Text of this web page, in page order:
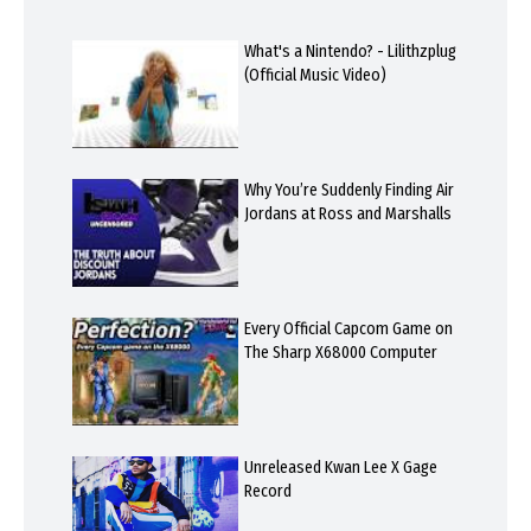
What's a Nintendo? - Lilithzplug
(Official Music Video)
Why You’re Suddenly Finding Air
Jordans at Ross and Marshalls
Every Official Capcom Game on
The Sharp X68000 Computer
Unreleased Kwan Lee X Gage
Record